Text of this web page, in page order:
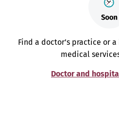
Find a doctor’s practice or
medical
Doctor and